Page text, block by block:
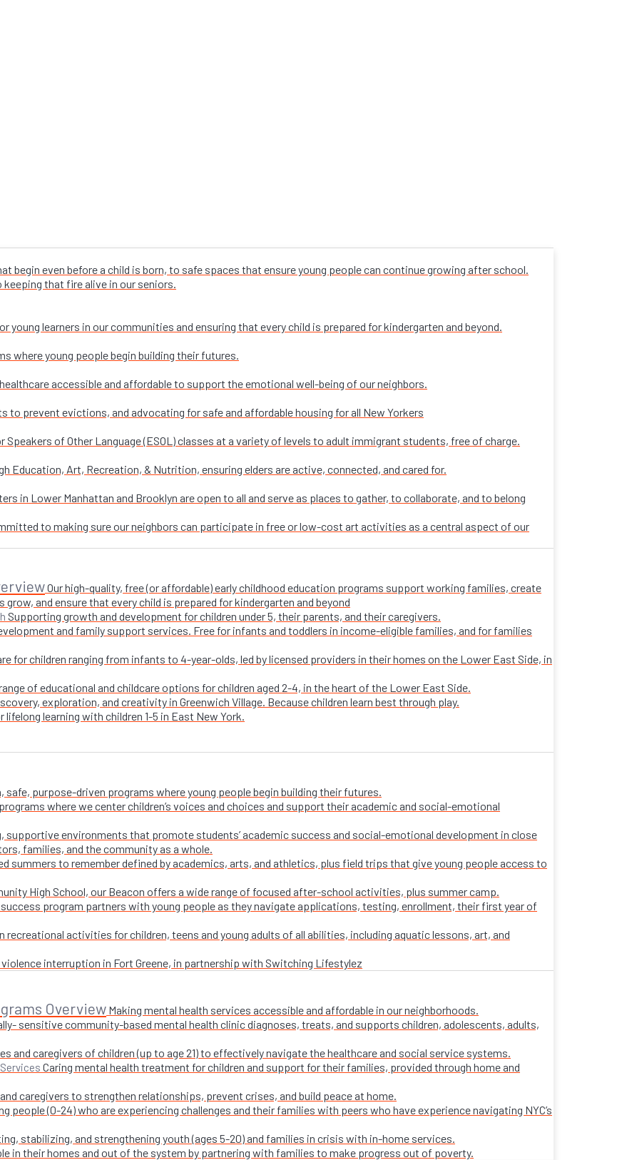
begin even before a child is born, to safe spaces that ensure young people can continue growing after school.
that fire alive in our seniors.
young learners in our communities and ensuring that every child is prepared for kindergarten and beyond.
where young people begin building their futures.
accessible and affordable to support the emotional well-being of our neighbors.
to prevent evictions, and advocating for safe and affordable housing for all New Yorkers
Speakers of Other Language (ESOL) classes at a variety of levels to adult immigrant students, free of charge.
Education, Art, Recreation, & Nutrition, ensuring elders are active, connected, and cared for.
in Lower Manhattan and Brooklyn are open to all and serve as places to gather, to collaborate, and to belong
to making sure our neighbors can participate in free or low-cost art activities as a central aspect of our
Our high-quality, free (or affordable) early childhood education programs support working families, create
grow, and ensure that every child is prepared for kindergarten and beyond
Supporting growth and development for children under 5, their parents, and their caregivers.
and family support services. Free for infants and toddlers in income-eligible families, and for families
for children ranging from infants to 4-year-olds, led by licensed providers in their homes on the Lower East Side, in
of educational and childcare options for children aged 2-4, in the heart of the Lower East Side.
exploration, and creativity in Greenwich Village. Because children learn best through play.
learning with children 1-5 in East New York.
safe, purpose-driven programs where young people begin building their futures.
where we center children’s voices and choices and support their academic and social-emotional
supportive environments that promote students’ academic success and social-emotional development in close
families, and the community as a whole.
summers to remember defined by academics, arts, and athletics, plus field trips that give young people access to
High School, our Beacon offers a wide range of focused after-school activities, plus summer camp.
success program partners with young people as they navigate applications, testing, enrollment, their first year of
recreational activities for children, teens and young adults of all abilities, including aquatic lessons, art, and
interruption in Fort Greene, in partnership with Switching Lifestylez
Overview Making mental health services accessible and affordable in our neighborhoods.
sensitive community-based mental health clinic diagnoses, treats, and supports children, adolescents, adults,
and caregivers of children (up to age 21) to effectively navigate the healthcare and social service systems.
Caring mental health treatment for children and support for their families, provided through home and
caregivers to strengthen relationships, prevent crises, and build peace at home.
people (0-24) who are experiencing challenges and their families with peers who have experience navigating NYC’s
stabilizing, and strengthening youth (ages 5-20) and families in crisis with in-home services.
in their homes and out of the system by partnering with families to make progress out of poverty.